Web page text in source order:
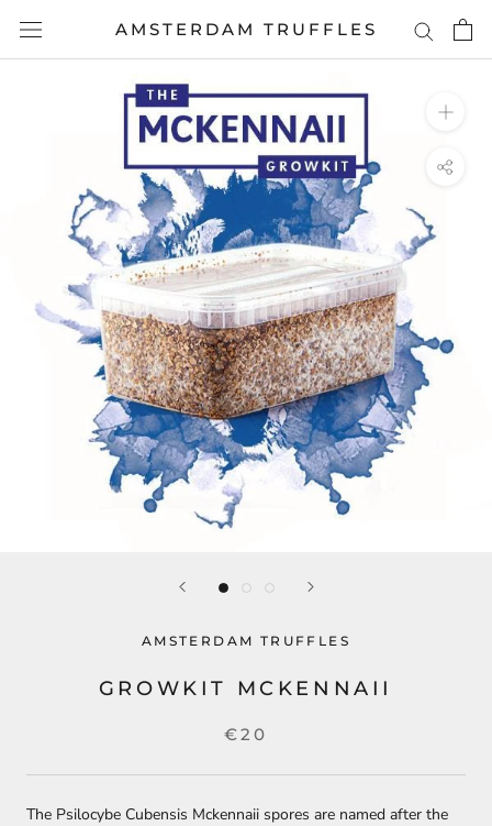
content
AMSTERDAM TRUFFLES
AMSTERDAM TRUFFLES
GROWKIT MCKENNAII
€20
The Psilocybe Cubensis Mckennaii spores are named after the